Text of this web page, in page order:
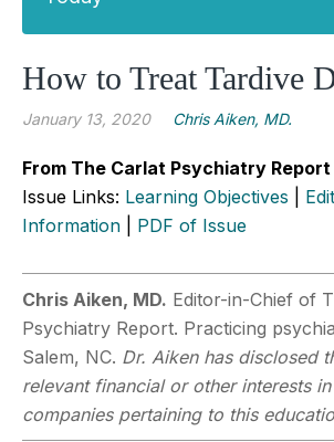
How to Treat Tardive
January 13, 2020 Chris Aiken, MD.
From The Carlat Psychiatry Report
Issue Links: Learning Objectives
Information
PDF of Issue
Chris Aiken, MD. Editor-in-Chief of
Psychiatry Report. Practicing
Salem, NC. Dr. Aiken has disclosed
relevant financial or other interests
companies pertaining to this